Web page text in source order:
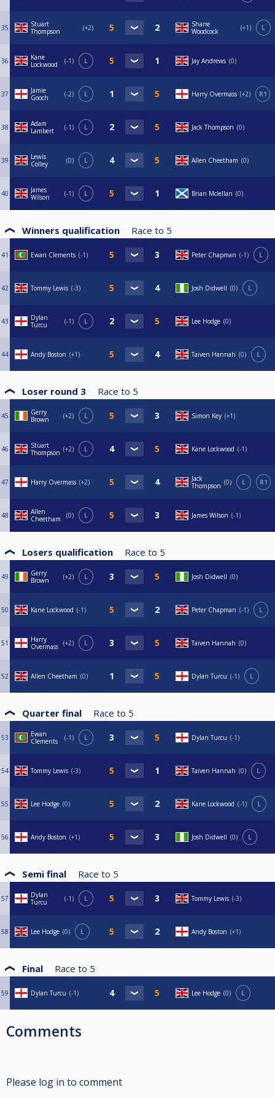
35
Stuart
Thompson
+2
Shane
Woodcock
+1 L
36
Kane
Lockwood
-1 L Jay Andrews 0
37
Jamie
Gooch
-2 L Harry Overmass +2 R1
38
Adam
Lambert
-1 L Jack Thompson 0
39
Lewis
Colley
0 L Allen Cheetham 0
40
James
Wilson
-1 L Brian Mclellan 0
Winners qualification Race to 5
41 Ewan Clements -1 Peter Chapman -1 L
42 Tommy Lewis -3 Josh Didwell 0 L
43
Dylan
Turcu
-1 L Lee Hodge 0
44 Andy Boston +1 Taiven Hannah 0 L
Loser round 3 Race to 5
45
Gerry
Brown
+2 L Simon Key +1
46
Stuart
Thompson
+2 L Kane Lockwood -1
47 Harry Overmass +2
Jack
Thompson
0 L R1
48
Allen
Cheetham
0 L James Wilson -1
Losers qualification Race to 5
49
Gerry
Brown
+2 L Josh Didwell 0
50 Kane Lockwood -1 Peter Chapman -1 L
51
Harry
Overmass
+2 L Taiven Hannah 0
52 Allen Cheetham 0 Dylan Turcu -1 L
Quarter final Race to 5
53
Ewan
Clements
-1 L Dylan Turcu -1
54 Tommy Lewis -3 Taiven Hannah 0 L
55 Lee Hodge 0 Kane Lockwood -1 L
56 Andy Boston +1 Josh Didwell 0 L
Semi final Race to 5
57
Dylan
Turcu
-1 L Tommy Lewis -3
58 Lee Hodge 0 L Andy Boston +1
Final Race to 5
59 Dylan Turcu -1 Lee Hodge 0 L
Comments
Please log in to comment